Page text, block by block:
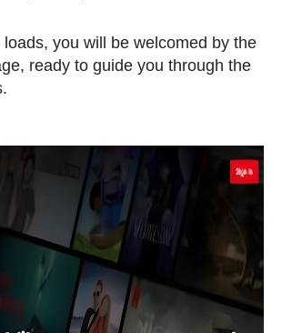
you will be welcomed by the
ready to guide you through the